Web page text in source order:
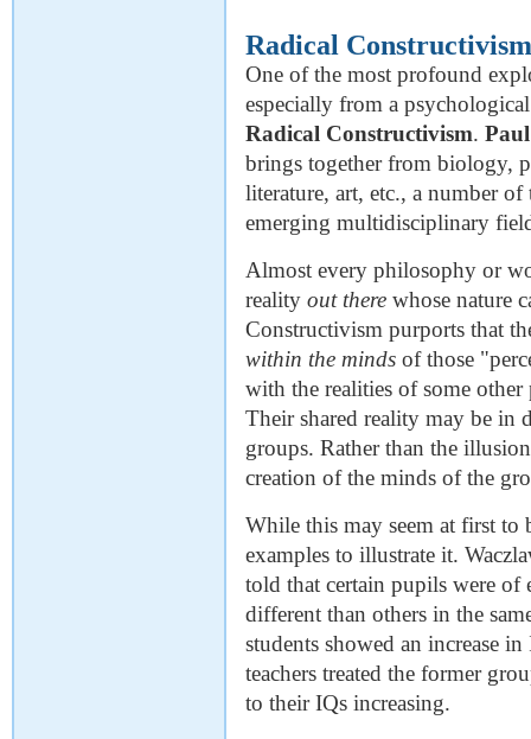
Radical Constructivism
One of the most profound
especially from a
Radical Constructivism.
brings together from biology,
literature, art, etc., a number
emerging multidisciplinary
Almost every philosophy or
reality out there whose nature
Constructivism purports that
within the minds of those
with the realities of some
Their shared reality may be in
groups. Rather than the
creation of the minds of the
While this may seem at first to
examples to illustrate it.
told that certain pupils were
different than others in the
students showed an increase
teachers treated the former
to their IQs increasing.